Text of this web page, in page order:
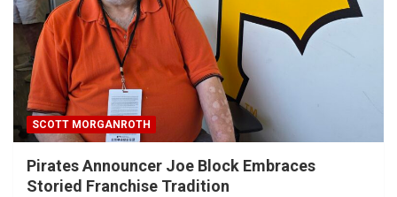
SCOTT MORGANROTH
Pirates Announcer Joe Block Embraces
Storied Franchise Tradition